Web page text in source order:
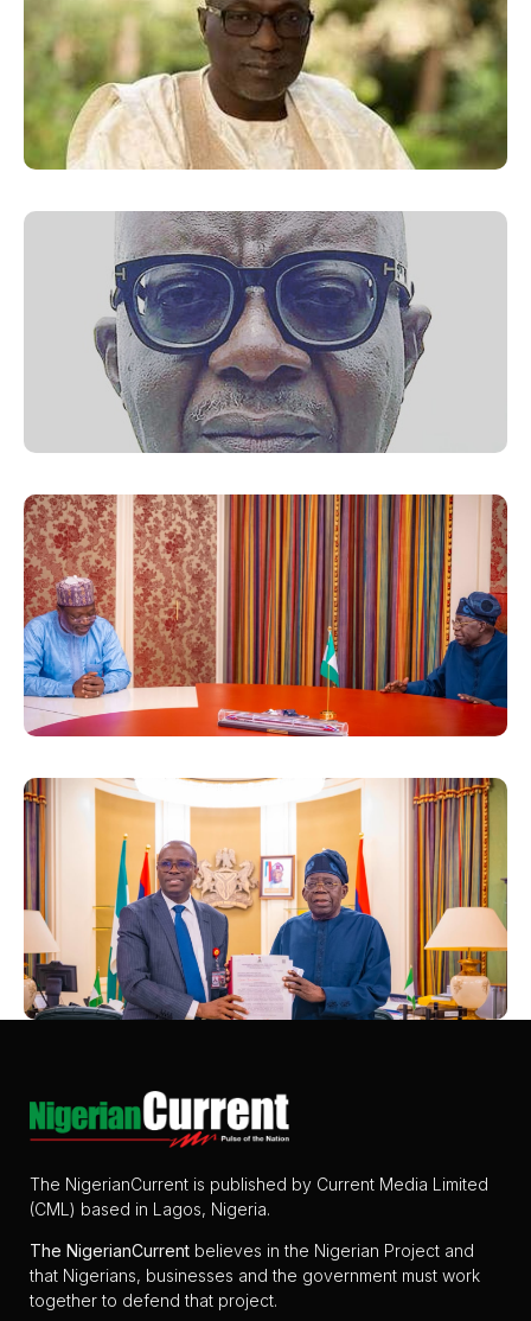
The NigerianCurrent is published by Current Media Limited
(CML) based in Lagos, Nigeria.
The NigerianCurrent believes in the Nigerian Project and
that Nigerians, businesses and the government must work
together to defend that project.